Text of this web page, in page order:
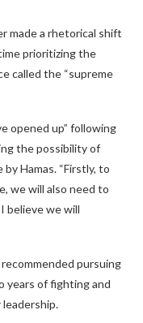
made a rhetorical shift
prioritizing the
called the “supreme
opened up” following
the possibility of
Hamas. “Firstly, to
we will also need to
believe we will
pursuing
years of fighting and
leadership.